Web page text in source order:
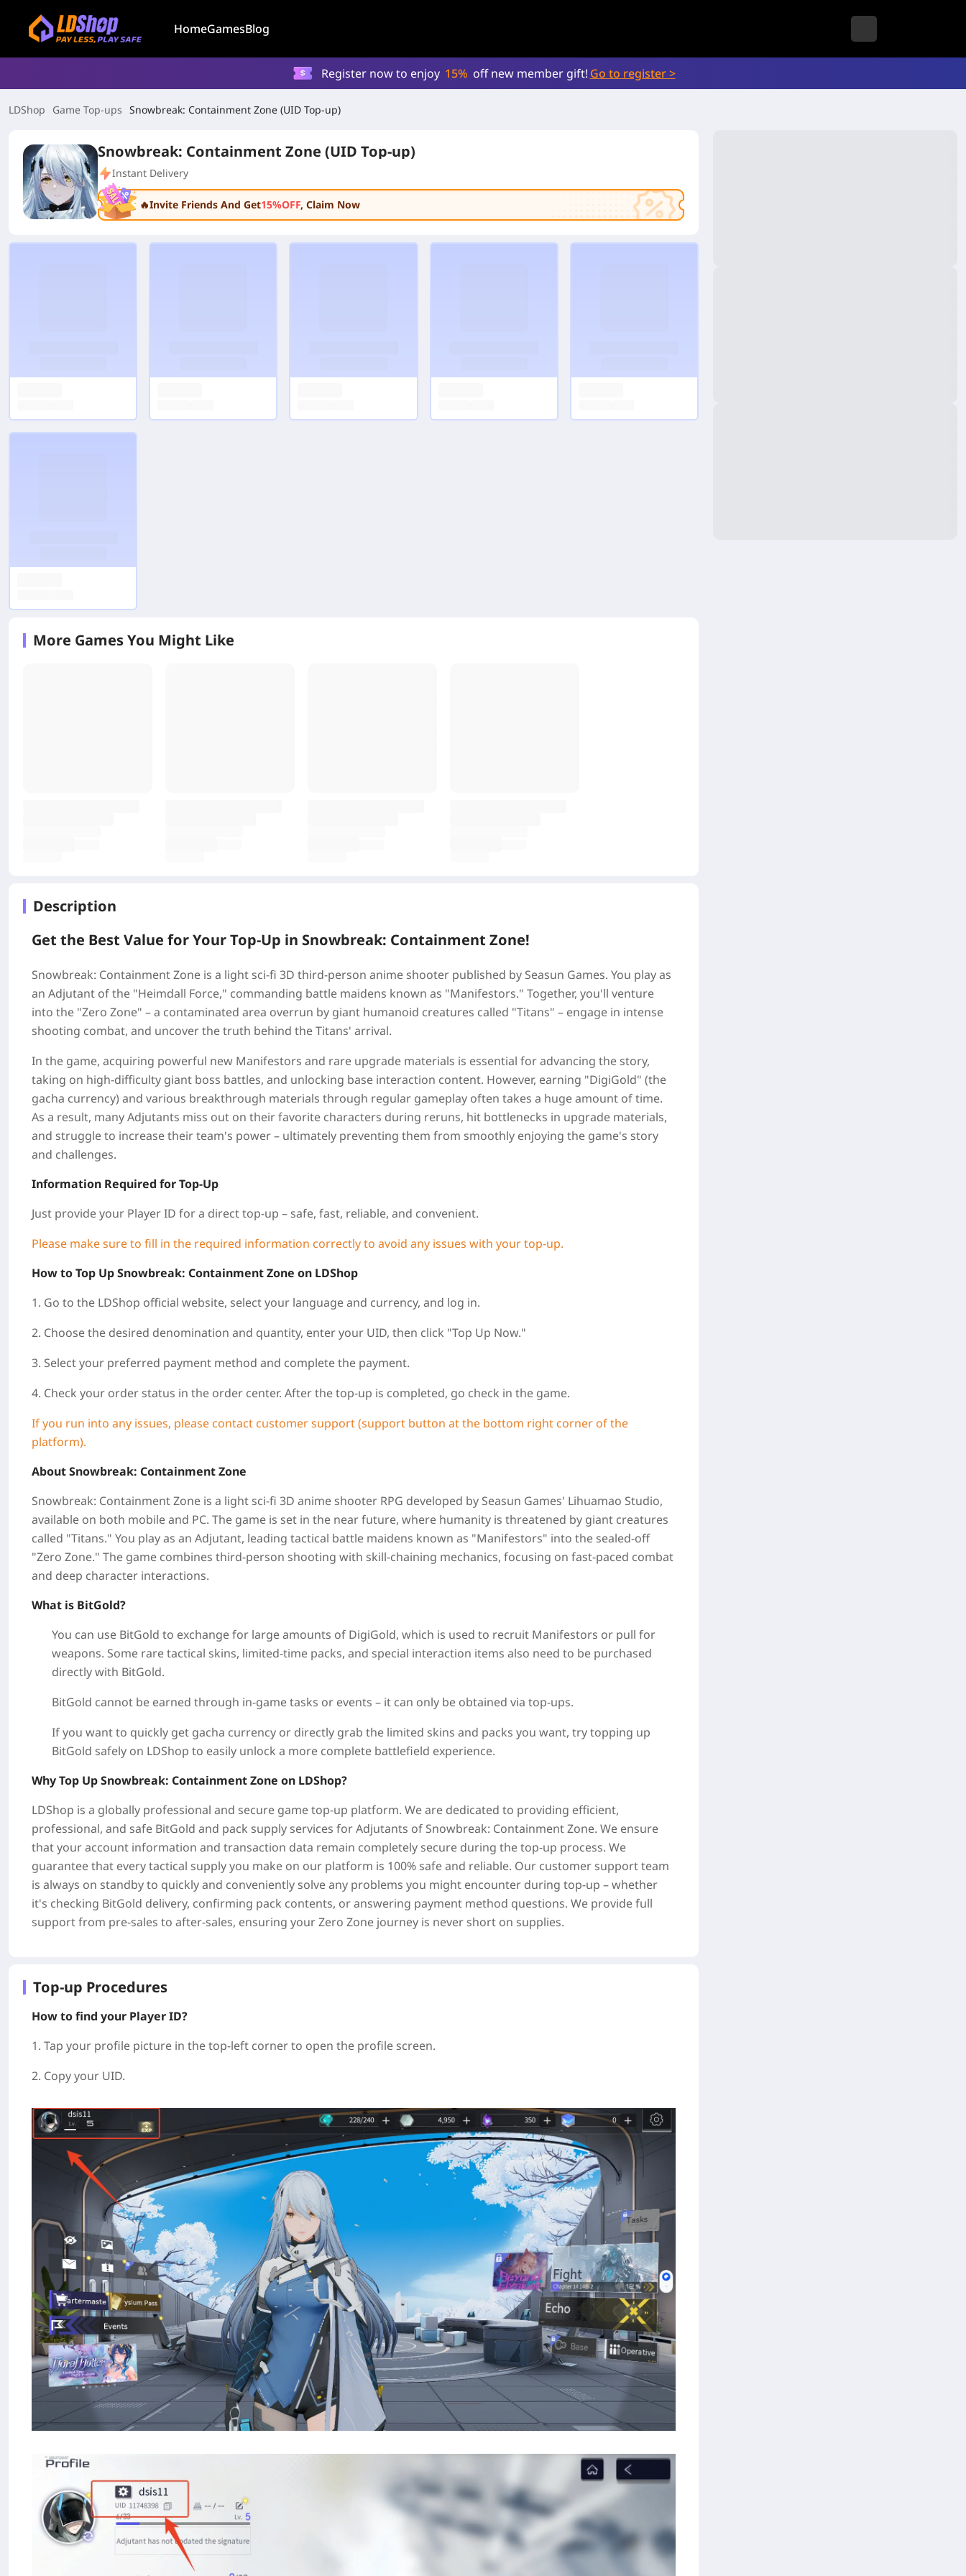
HomeGamesBlog
Register now to enjoy 15% off new member gift! Go to register >
LDShop Game Top-ups Snowbreak: Containment Zone (UID Top-up)
Snowbreak: Containment Zone (UID Top-up)
Instant Delivery
🔥Invite Friends And Get15%OFF, Claim Now
More Games You Might Like
Description
Get the Best Value for Your Top-Up in Snowbreak: Containment Zone!
Snowbreak: Containment Zone is a light sci-fi 3D third-person anime shooter published by Seasun Games. You play as
an Adjutant of the "Heimdall Force," commanding battle maidens known as "Manifestors." Together, you'll venture
into the "Zero Zone" – a contaminated area overrun by giant humanoid creatures called "Titans" – engage in intense
shooting combat, and uncover the truth behind the Titans' arrival.
In the game, acquiring powerful new Manifestors and rare upgrade materials is essential for advancing the story,
taking on high-difficulty giant boss battles, and unlocking base interaction content. However, earning "DigiGold" (the
gacha currency) and various breakthrough materials through regular gameplay often takes a huge amount of time.
As a result, many Adjutants miss out on their favorite characters during reruns, hit bottlenecks in upgrade materials,
and struggle to increase their team's power – ultimately preventing them from smoothly enjoying the game's story
and challenges.
Information Required for Top-Up
Just provide your Player ID for a direct top-up – safe, fast, reliable, and convenient.
Please make sure to fill in the required information correctly to avoid any issues with your top-up.
How to Top Up Snowbreak: Containment Zone on LDShop
1. Go to the LDShop official website, select your language and currency, and log in.
2. Choose the desired denomination and quantity, enter your UID, then click "Top Up Now."
3. Select your preferred payment method and complete the payment.
4. Check your order status in the order center. After the top-up is completed, go check in the game.
If you run into any issues, please contact customer support (support button at the bottom right corner of the
platform).
About Snowbreak: Containment Zone
Snowbreak: Containment Zone is a light sci-fi 3D anime shooter RPG developed by Seasun Games' Lihuamao Studio,
available on both mobile and PC. The game is set in the near future, where humanity is threatened by giant creatures
called "Titans." You play as an Adjutant, leading tactical battle maidens known as "Manifestors" into the sealed-off
"Zero Zone." The game combines third-person shooting with skill-chaining mechanics, focusing on fast-paced combat
and deep character interactions.
What is BitGold?
You can use BitGold to exchange for large amounts of DigiGold, which is used to recruit Manifestors or pull for
weapons. Some rare tactical skins, limited-time packs, and special interaction items also need to be purchased
directly with BitGold.
BitGold cannot be earned through in-game tasks or events – it can only be obtained via top-ups.
If you want to quickly get gacha currency or directly grab the limited skins and packs you want, try topping up
BitGold safely on LDShop to easily unlock a more complete battlefield experience.
Why Top Up Snowbreak: Containment Zone on LDShop?
LDShop is a globally professional and secure game top-up platform. We are dedicated to providing efficient,
professional, and safe BitGold and pack supply services for Adjutants of Snowbreak: Containment Zone. We ensure
that your account information and transaction data remain completely secure during the top-up process. We
guarantee that every tactical supply you make on our platform is 100% safe and reliable. Our customer support team
is always on standby to quickly and conveniently solve any problems you might encounter during top-up – whether
it's checking BitGold delivery, confirming pack contents, or answering payment method questions. We provide full
support from pre-sales to after-sales, ensuring your Zero Zone journey is never short on supplies.
Top-up Procedures
How to find your Player ID?
1. Tap your profile picture in the top-left corner to open the profile screen.
2. Copy your UID.